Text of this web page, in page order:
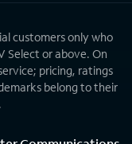
customers only who
Select or above. On
pricing, ratings
belong to their